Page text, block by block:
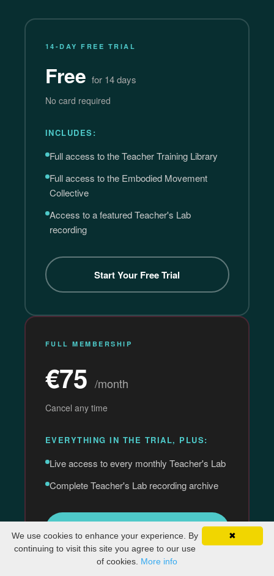
14-DAY FREE TRIAL
Free for 14 days
No card required
INCLUDES:
Full access to the Teacher Training Library
Full access to the Embodied Movement
Collective
Access to a featured Teacher's Lab
recording
Start Your Free Trial
FULL MEMBERSHIP
€75 /month
Cancel any time
EVERYTHING IN THE TRIAL, PLUS:
Live access to every monthly Teacher's Lab
Complete Teacher's Lab recording archive
Subscribe Now → ✖
We use cookies to enhance your experience. By
continuing to visit this site you agree to our use
of cookies. More info